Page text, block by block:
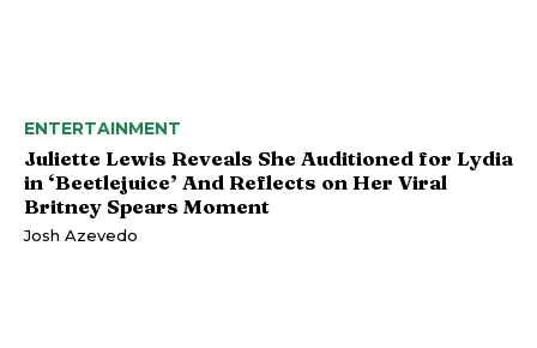
ENTERTAINMENT
Juliette Lewis Reveals She Auditioned for Lydia
in ‘Beetlejuice’ And Reflects on Her Viral
Britney Spears Moment
Josh Azevedo